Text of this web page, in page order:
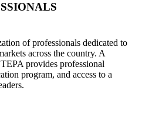
of professionals dedicated to
across the country. A
provides professional
program, and access to a